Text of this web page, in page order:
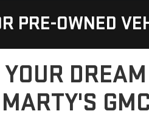
PRE-OWNED
GMC